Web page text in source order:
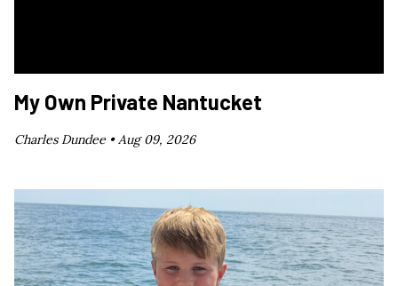
My Own Private Nantucket
Charles Dundee •Aug 09, 2026